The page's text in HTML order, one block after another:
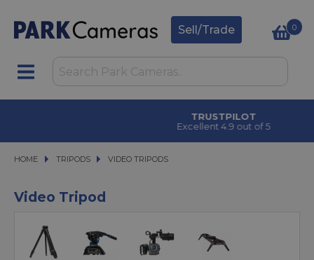
Sell/Trade 0
CLICK & COLLECT
in under 2 hours
HOME TRIPODS
TRIPODS VIDEO TRIPODS
VIDEO TRIPODS
Video Tripod